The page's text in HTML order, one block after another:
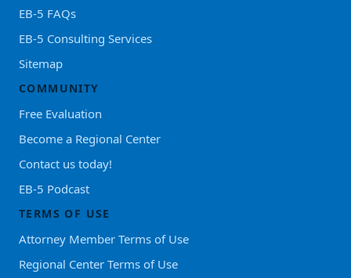
EB-5 FAQs
EB-5 Consulting Services
Sitemap
COMMUNITY
Free Evaluation
Become a Regional Center
Contact us today!
EB-5 Podcast
TERMS OF USE
Attorney Member Terms of Use
Regional Center Terms of Use